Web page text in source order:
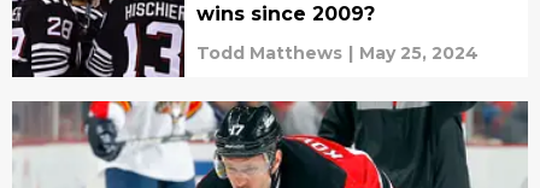
wins since 2009?
Todd Matthews | May 25, 2024